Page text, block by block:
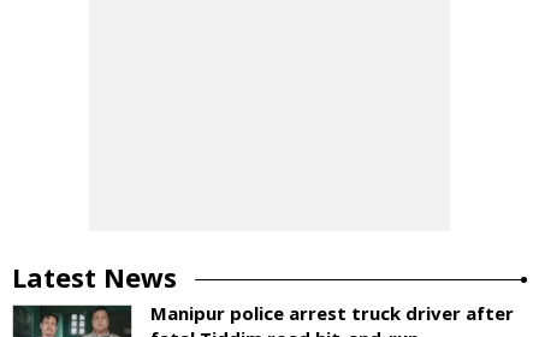
Latest News
Manipur police arrest truck driver after